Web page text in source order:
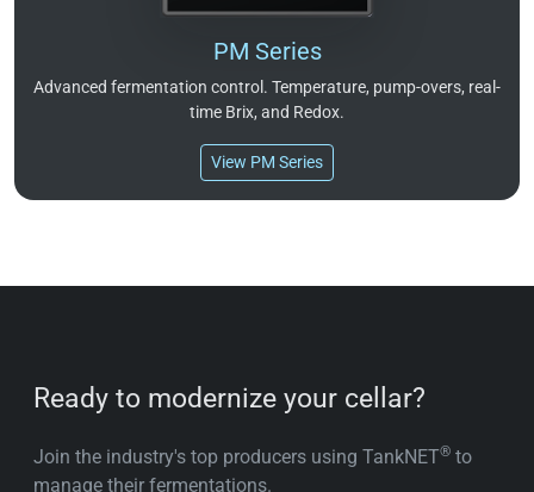
PM Series
Advanced fermentation control. Temperature, pump-overs, real-
time Brix, and Redox.
View PM Series
Ready to modernize your cellar?
Join the industry's top producers using TankNET® to
manage their fermentations.